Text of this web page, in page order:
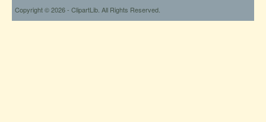
Copyright © 2026 - ClipartLib. All Rights Reserved.